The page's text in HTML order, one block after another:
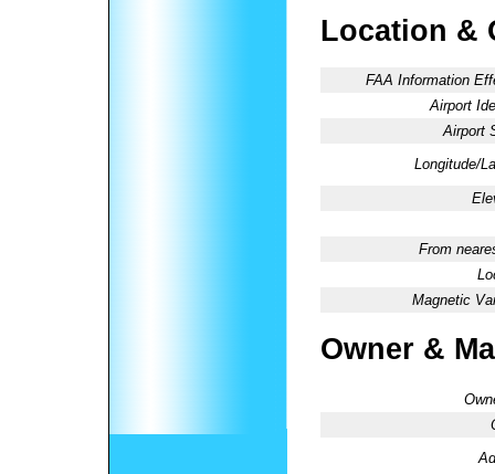
Location &
FAA Information
Airport
Airport
Longitude/
From
Magnetic
Owner &